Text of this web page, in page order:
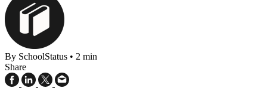
By SchoolStatus • 2 min
Share